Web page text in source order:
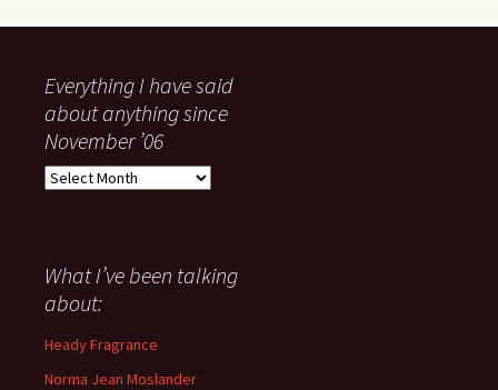
Everything I have said
about anything since
November ’06
Everything
about
anything
since
November
What I’ve been talking
about:
Heady Fragrance
Norma Jean Moslander